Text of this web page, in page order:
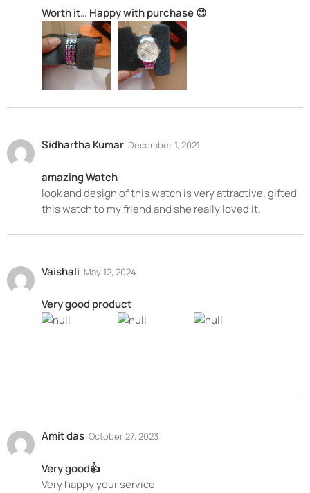
Worth it… Happy with purchase 😊
Sidhartha Kumar December 1, 2021
amazing Watch
look and design of this watch is very attractive. gifted
this watch to my friend and she really loved it.
Vaishali May 12, 2024
Very good product
Amit das October 27, 2023
Very good👍
Very happy your service